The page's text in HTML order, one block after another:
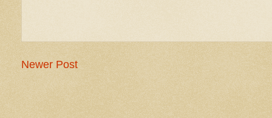
Newer Post